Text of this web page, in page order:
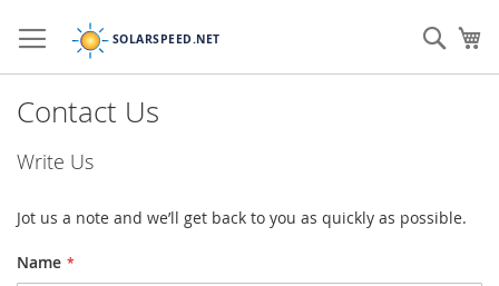
to
Content
Contact Us
Write Us
Jot us a note and we’ll get back to you as quickly as possible.
Name